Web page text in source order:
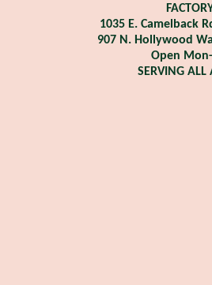
1035 E. Camelback
907 N. Hollywood
Open
SERVING